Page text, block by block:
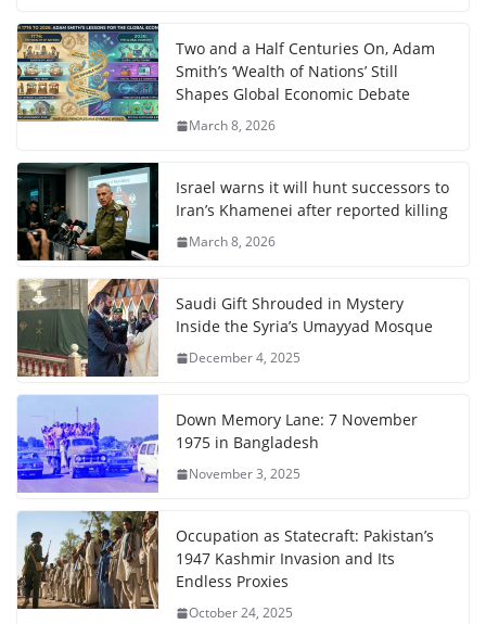
Two and a Half Centuries On, Adam
Smith’s ‘Wealth of Nations’ Still
Shapes Global Economic Debate
March 8, 2026
Israel warns it will hunt successors to
Iran’s Khamenei after reported killing
March 8, 2026
Saudi Gift Shrouded in Mystery
Inside the Syria’s Umayyad Mosque
December 4, 2025
Down Memory Lane: 7 November
1975 in Bangladesh
November 3, 2025
Occupation as Statecraft: Pakistan’s
1947 Kashmir Invasion and Its
Endless Proxies
October 24, 2025